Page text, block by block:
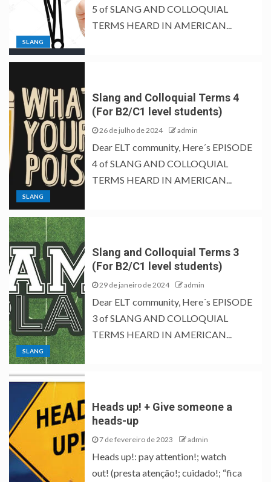
SLANG
5 of SLANG AND COLLOQUIAL
TERMS HEARD IN AMERICAN...
SLANG
Slang and Colloquial Terms 4
(For B2/C1 level students)
26 de julho de 2024 admin
Dear ELT community, Here´s EPISODE
4 of SLANG AND COLLOQUIAL
TERMS HEARD IN AMERICAN...
SLANG
Slang and Colloquial Terms 3
(For B2/C1 level students)
29 de janeiro de 2024 admin
Dear ELT community, Here´s EPISODE
3 of SLANG AND COLLOQUIAL
TERMS HEARD IN AMERICAN...
Heads up! + Give someone a
heads-up
7 de fevereiro de 2023 admin
Heads up!: pay attention!; watch
out! (presta atenção!; cuidado!; “fica